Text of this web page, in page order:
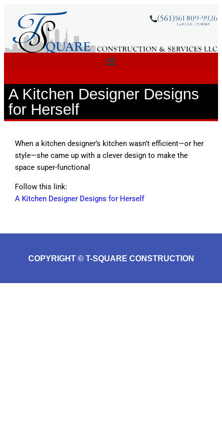
A Kitchen Designer Designs
for Herself
When a kitchen designer’s kitchen wasn’t efficient—or her
style—she came up with a clever design to make the
space super-functional
Follow this link:
A Kitchen Designer Designs for Herself
COPYRIGHT © T-SQUARE CONSTRUCTION